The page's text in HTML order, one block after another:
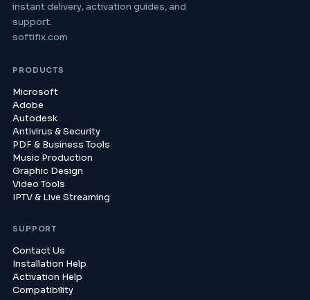
instant delivery, activation guides, and
support.
softifix.com
PRODUCTS
Microsoft
Adobe
Autodesk
Antivirus & Security
PDF & Business Tools
Music Production
Graphic Design
Video Tools
IPTV & Live Streaming
SUPPORT
Contact Us
Installation Help
Activation Help
Compatibility